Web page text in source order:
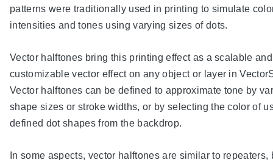
patterns were traditionally used in printing to simulate
intensities and tones using varying sizes of dots.
Vector halftones bring this printing effect as a scalable and
customizable vector effect on any object or layer in
Vector halftones can be defined to approximate tone by
shape sizes or stroke widths, or by selecting the color of
defined dot shapes from the backdrop.
In some aspects, vector halftones are similar to repeaters,